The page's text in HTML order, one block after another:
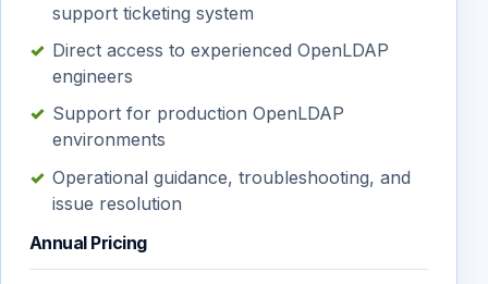
support ticketing system
Direct access to experienced OpenLDAP
engineers
Support for production OpenLDAP
environments
Operational guidance, troubleshooting, and
issue resolution
Annual Pricing